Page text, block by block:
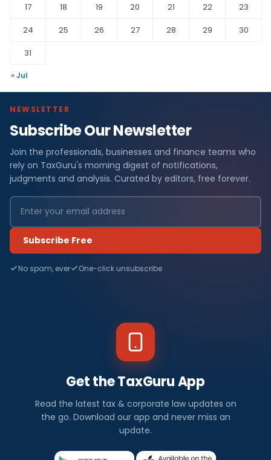
17
18 19 20 21 22
23
24
25 26 27 28 29
30
31
« Jul
NEWSLETTER
Subscribe Our Newsletter
Join the professionals, businesses and finance teams who
rely on TaxGuru's morning digest of notifications,
judgments and analysis. Curated by editors, free forever.
Subscribe Free
No spam, ever One-click unsubscribe
Get the TaxGuru App
Read the latest tax & corporate law updates on
the go. Download our app and never miss an
update.